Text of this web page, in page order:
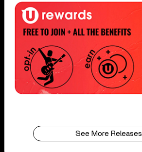
See More Releases